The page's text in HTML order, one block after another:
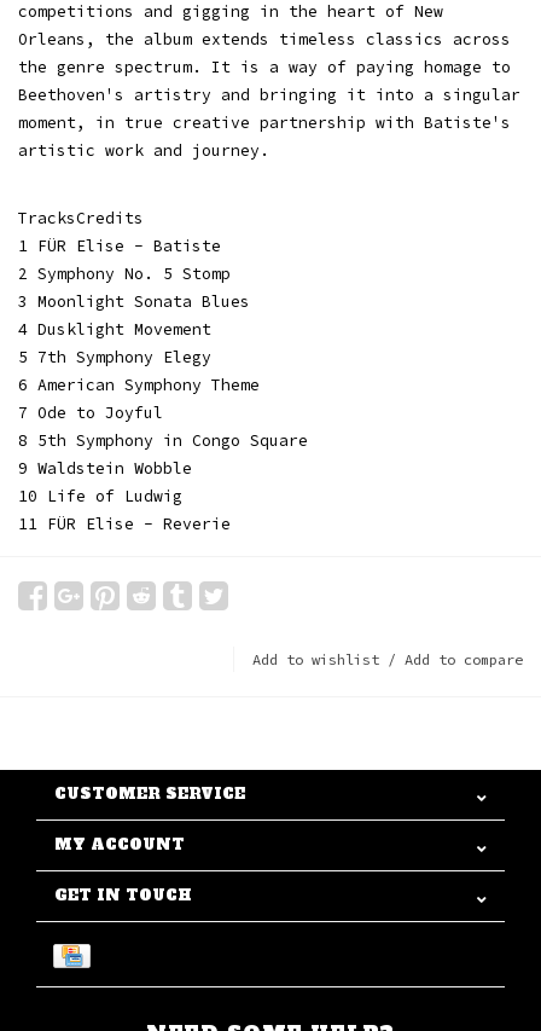
competitions and gigging in the heart of New
Orleans, the album extends timeless classics across
the genre spectrum. It is a way of paying homage to
Beethoven's artistry and bringing it into a singular
moment, in true creative partnership with Batiste's
artistic work and journey.
TracksCredits
1 FÜR Elise - Batiste
2 Symphony No. 5 Stomp
3 Moonlight Sonata Blues
4 Dusklight Movement
5 7th Symphony Elegy
6 American Symphony Theme
7 Ode to Joyful
8 5th Symphony in Congo Square
9 Waldstein Wobble
10 Life of Ludwig
11 FÜR Elise - Reverie
Add to wishlist / Add to compare
CUSTOMER SERVICE
MY ACCOUNT
GET IN TOUCH